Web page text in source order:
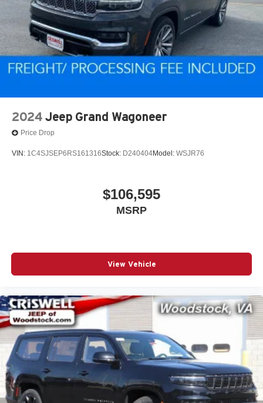
2024 Jeep Grand Wagoneer
Price Drop
VIN: 1C4SJSEP6RS161316Stock: D240404Model: WSJR76
$106,595
MSRP
View Vehicle